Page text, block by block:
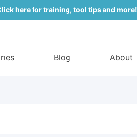
here for training, tool tips and more!
Blog About